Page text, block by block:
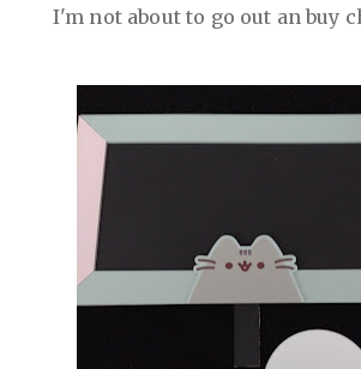
I'm not about to go out an buy